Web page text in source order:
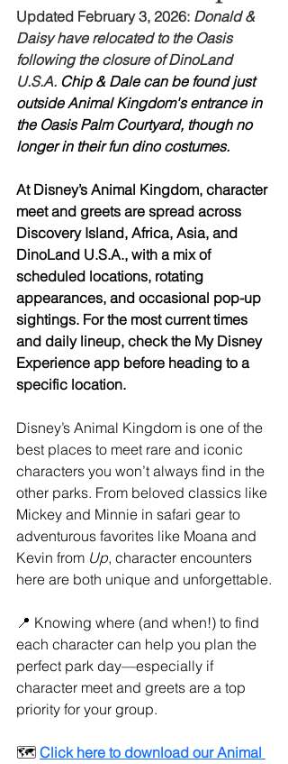
Updated February 3, 2026: Donald &
Daisy have relocated to the Oasis
following the closure of DinoLand
U.S.A. Chip & Dale can be found just
outside Animal Kingdom's entrance in
the Oasis Palm Courtyard, though no
longer in their fun dino costumes.
At Disney’s Animal Kingdom, character
meet and greets are spread across
Discovery Island, Africa, Asia, and
DinoLand U.S.A., with a mix of
scheduled locations, rotating
appearances, and occasional pop-up
sightings. For the most current times
and daily lineup, check the My Disney
Experience app before heading to a
specific location.
Disney’s Animal Kingdom is one of the
best places to meet rare and iconic
characters you won’t always find in the
other parks. From beloved classics like
Mickey and Minnie in safari gear to
adventurous favorites like Moana and
Kevin from Up, character encounters
here are both unique and unforgettable.
📍 Knowing where (and when!) to find
each character can help you plan the
perfect park day—especially if
character meet and greets are a top
priority for your group.
🗺️ Click here to download our Animal